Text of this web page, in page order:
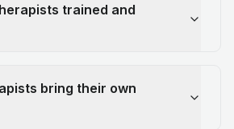
trained and
bring their own